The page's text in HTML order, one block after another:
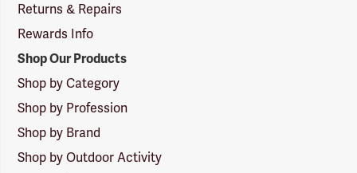
Returns & Repairs
Rewards Info
Shop Our Products
Shop by Category
Shop by Profession
Shop by Brand
Shop by Outdoor Activity